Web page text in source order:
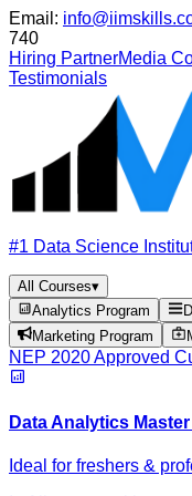
Email:
740
Hiring PartnerMedia
Testimonials
#1 Data Science
All Courses▾
Analytics Program
Marketing Program
NEP 2020 Approved
Data Analytics
Ideal for freshers &